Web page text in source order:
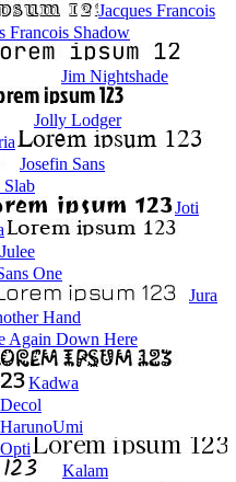
Jacques Francois
Francois Shadow
Jim Nightshade
Jolly Lodger
Josefin Sans
Slab
Joti
Julee
One
Jura
Hand
Again Down Here
Kadwa
Kalam